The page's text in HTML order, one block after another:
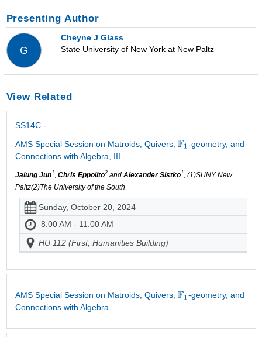
Presenting Author
G
Cheyne J Glass
State University of New York at New Paltz
View Related
SS14C -
AMS Special Session on Matroids, Quivers,
-geometry, and
Connections with Algebra, III
Jaiung Jun1, Chris Eppolito2and Alexander Sistko1, (1)SUNY New
Paltz(2)The University of the South
Sunday, October 20, 2024
8:00 AM - 11:00 AM
HU 112 (First, Humanities Building)
AMS Special Session on Matroids, Quivers,
-geometry, and
Connections with Algebra